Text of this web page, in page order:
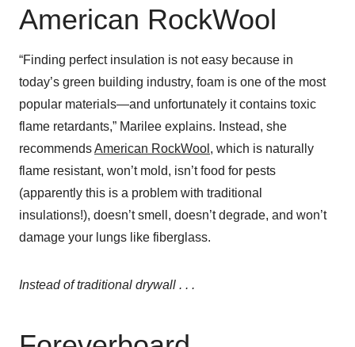
American RockWool
“Finding perfect insulation is not easy because in
today’s green building industry, foam is one of the most
popular materials—and unfortunately it contains toxic
flame retardants,” Marilee explains. Instead, she
recommendsAmerican RockWool , which is naturally
flame resistant, won’t mold, isn’t food for pests
(apparently this is a problem with traditional
insulations!), doesn’t smell, doesn’t degrade, and won’t
damage your lungs like fiberglass.
Instead of traditional drywall . . .